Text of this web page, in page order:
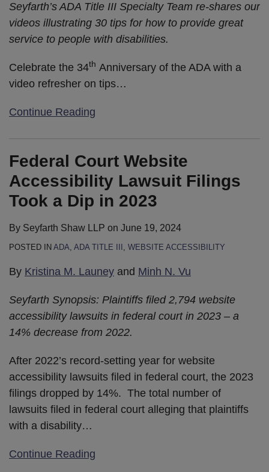
Seyfarth’s ADA Title III Specialty Team re-shares our
videos illustrating 30 tips for how to provide great
service to people with disabilities.
Celebrate the 34th Anniversary of the ADA with a
video refresher on tips…
Continue Reading
Federal Court Website
Accessibility Lawsuit Filings
Took a Dip in 2023
By Seyfarth Shaw LLP on June 19, 2024
POSTED IN ADA ADA TITLE III WEBSITE ACCESSIBILITY
By Kristina M. Launey and Minh N. Vu
Seyfarth Synopsis: Plaintiffs filed 2,794 website
accessibility lawsuits in federal court in 2023 – a
14% decrease from 2022.
After 2022’s record-setting year for website
accessibility lawsuits filed in federal court, the 2023
filings dropped by 14%. The total number of
lawsuits filed in federal court alleging that plaintiffs
with a disability…
Continue Reading